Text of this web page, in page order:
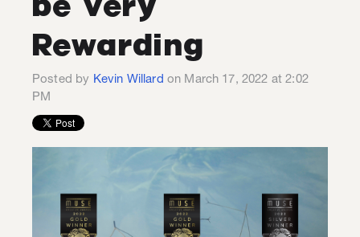
Rewarding
Posted by Kevin Willard on March 17, 2022 at 2:02
PM